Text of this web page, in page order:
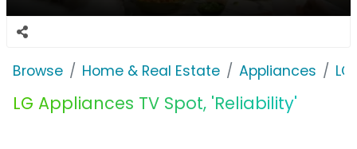
Browse Home & Real Estate Appliances
LG Appliances TV Spot, 'Reliability'